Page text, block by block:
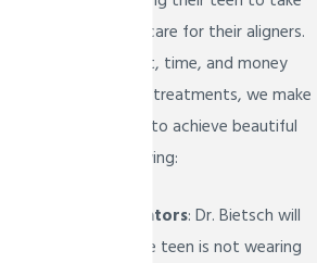
full responsibility and care for their aligners.
Due to the investment, time, and money
that go into Invisalign treatments, we make
it easier for your child to achieve beautiful
results with the following:
Compliance indicators: Dr. Bietsch will
be able to tell if the teen is not wearing